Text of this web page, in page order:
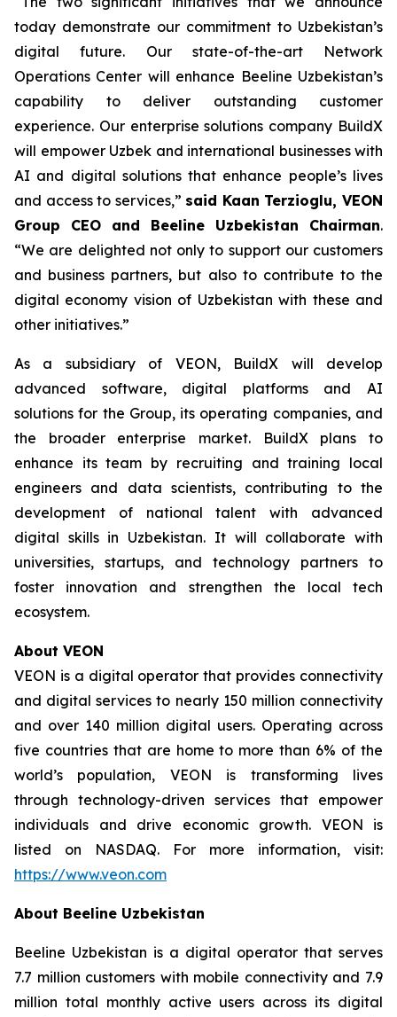
today demonstrate our commitment to Uzbekistan’s
digital future. Our state-of-the-art Network
Operations Center will enhance Beeline Uzbekistan’s
capability to deliver outstanding customer
experience. Our enterprise solutions company BuildX
will empower Uzbek and international businesses with
AI and digital solutions that enhance people’s lives
and access to services,” said Kaan Terzioglu, VEON
Group CEO and Beeline Uzbekistan Chairman.
“We are delighted not only to support our customers
and business partners, but also to contribute to the
digital economy vision of Uzbekistan with these and
other initiatives.”
As a subsidiary of VEON, BuildX will develop
advanced software, digital platforms and AI
solutions for the Group, its operating companies, and
the broader enterprise market. BuildX plans to
enhance its team by recruiting and training local
engineers and data scientists, contributing to the
development of national talent with advanced
digital skills in Uzbekistan. It will collaborate with
universities, startups, and technology partners to
foster innovation and strengthen the local tech
ecosystem.
About VEON
VEON is a digital operator that provides connectivity
and digital services to nearly 150 million connectivity
and over 140 million digital users. Operating across
five countries that are home to more than 6% of the
world’s population, VEON is transforming lives
through technology-driven services that empower
individuals and drive economic growth. VEON is
listed on NASDAQ. For more information, visit:
https://www.veon.com
About Beeline Uzbekistan
Beeline Uzbekistan is a digital operator that serves
7.7 million customers with mobile connectivity and 7.9
million total monthly active users across its digital